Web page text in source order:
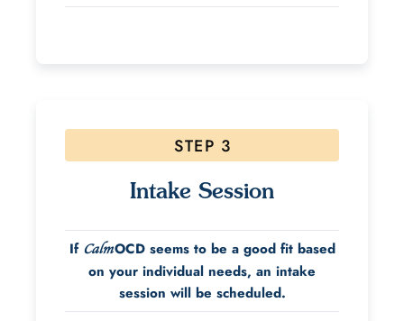
STEP 3
Intake Session
If CalmOCD seems to be a good fit based
on your individual needs, an intake
session will be scheduled.